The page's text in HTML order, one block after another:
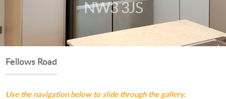
NW3 3JS
Fellows Road
Use the navigation below to slide through the gallery.